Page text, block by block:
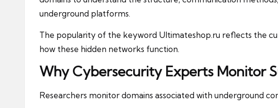
underground platforms.
The popularity of the keyword Ultimateshop.ru reflects the
how these hidden networks function.
Why Cybersecurity Experts Monitor
Researchers monitor domains associated with underground